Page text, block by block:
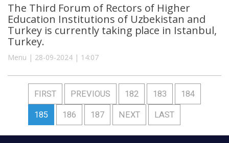
The Third Forum of Rectors of Higher
Education Institutions of Uzbekistan and
Turkey is currently taking place in Istanbul,
Turkey.
Menu | 28-09-2024 | 14:07
FIRST PREVIOUS 182 183 184
185 186 187 NEXT LAST